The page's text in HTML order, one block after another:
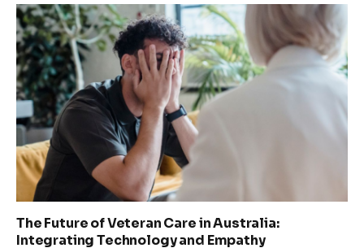
The Future of Veteran Care in Australia:
Integrating Technology and Empathy